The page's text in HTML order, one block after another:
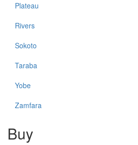
Plateau
Rivers
Sokoto
Taraba
Yobe
Zamfara
Buy